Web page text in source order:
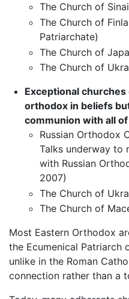
The Church of
The Church of
Patriarchate)
The Church of
The Church of
Exceptional
orthodox in beliefs
communion with all
Russian Orthodox
Talks underway to
with Russian
2007)
The Church of
The Church of
Most Eastern Orthodox
the Ecumenical Patriarch
unlike in the Roman
connection rather than a